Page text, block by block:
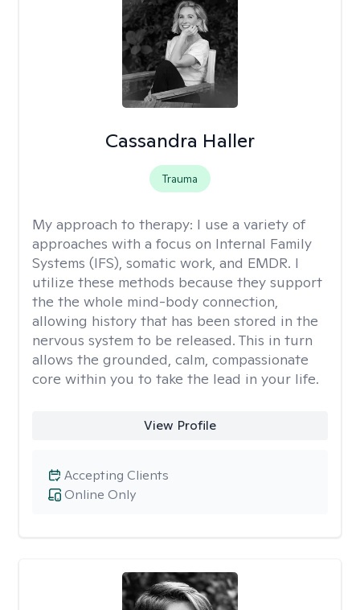
Cassandra Haller
Trauma
My approach to therapy: I use a variety of
approaches with a focus on Internal Family
Systems (IFS), somatic work, and EMDR. I
utilize these methods because they support
the the whole mind-body connection,
allowing history that has been stored in the
nervous system to be released. This in turn
allows the grounded, calm, compassionate
core within you to take the lead in your life.
View Profile
Online Only
Accepting Clients